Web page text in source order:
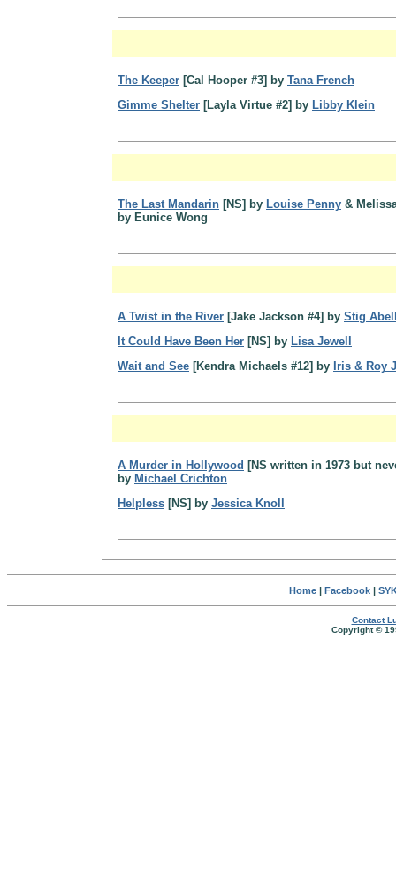
The Keeper [Cal Hooper #3] by Tana French
Gimme Shelter [Layla Virtue #2] by Libby Klein
The Last Mandarin [NS] by Louise Penny &
by Eunice Wong
A Twist in the River [Jake Jackson #4] by Stig
It Could Have Been Her [NS] by Lisa Jewell
Wait and See [Kendra Michaels #12] by Iris & Roy
A Murder in Hollywood [NS written in 1973 but
by Michael Crichton
Helpless [NS] by Jessica Knoll
Home| Facebook|
Contact
Copyright ©